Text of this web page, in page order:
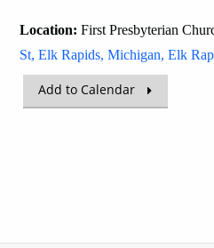
Location: First Presbyterian
St, Elk Rapids, Michigan, Elk
Add to Calendar